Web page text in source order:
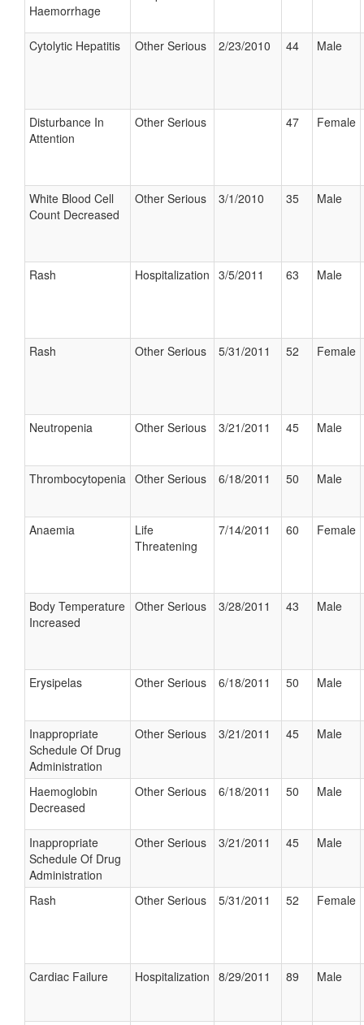
Haemorrhage
Cytolytic Hepatitis Other Serious 2/23/2010 44 Male
Disturbance In
Attention
Other Serious 47 Female
White Blood Cell
Count Decreased
Other Serious 3/1/2010 35 Male
Rash Hospitalization 3/5/2011 63 Male
Rash Other Serious 5/31/2011 52 Female
Neutropenia Other Serious 3/21/2011 45 Male
Thrombocytopenia Other Serious 6/18/2011 50 Male
Anaemia
Life
Threatening
7/14/2011 60 Female
Body Temperature
Increased
Other Serious 3/28/2011 43 Male
Erysipelas Other Serious 6/18/2011 50 Male
Inappropriate
Schedule Of Drug
Administration
Other Serious 3/21/2011 45 Male
Haemoglobin
Decreased
Other Serious 6/18/2011 50 Male
Inappropriate
Schedule Of Drug
Administration
Other Serious 3/21/2011 45 Male
Rash Other Serious 5/31/2011 52 Female
Cardiac Failure Hospitalization 8/29/2011 89 Male